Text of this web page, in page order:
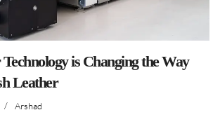
is Changing the Way
Leather
/ Arshad